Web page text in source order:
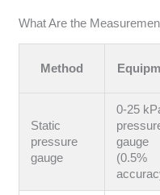
What Are the
Method
Static
pressure
gauge
0-25
gauge
(0.5%